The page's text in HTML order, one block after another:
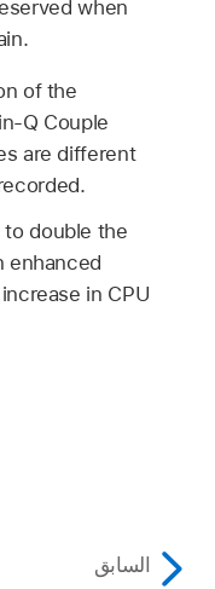
when
of the
Q Couple
are different
to double the
enhanced
in CPU
السابق